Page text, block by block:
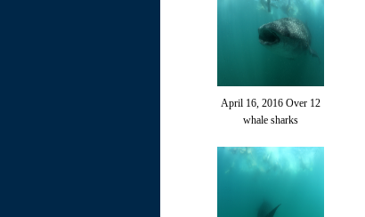
April 16, 2016 Over 12
whale sharks